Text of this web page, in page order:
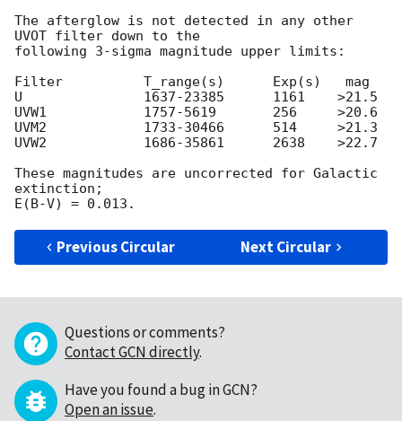
The afterglow is not detected in any other
UVOT filter down to the
following 3-sigma magnitude upper limits:
Filter          T_range(s)      Exp(s)   mag
U               1637-23385      1161    >21.5
UVW1            1757-5619       256     >20.6
UVM2            1733-30466      514     >21.3
UVW2            1686-35861      2638    >22.7
These magnitudes are uncorrected for Galactic
extinction;
Previous Circular Next Circular
Questions or comments?
Contact GCN directly.
Have you found a bug in GCN?
Open an issue.